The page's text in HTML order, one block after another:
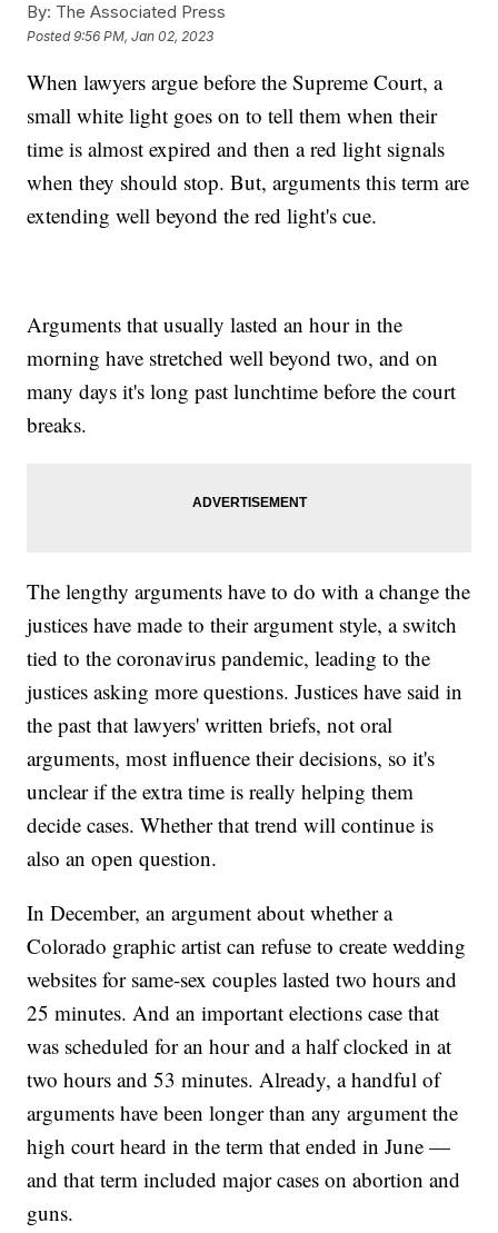
By: The Associated Press
Posted9:56 PM, Jan 02, 2023
When lawyers argue before the Supreme Court, a
small white light goes on to tell them when their
time is almost expired and then a red light signals
when they should stop. But, arguments this term are
extending well beyond the red light's cue.
Arguments that usually lasted an hour in the
morning have stretched well beyond two, and on
many days it's long past lunchtime before the court
breaks.
The lengthy arguments have to do with a change the
justices have made to their argument style, a switch
tied to the coronavirus pandemic, leading to the
justices asking more questions. Justices have said in
the past that lawyers' written briefs, not oral
arguments, most influence their decisions, so it's
unclear if the extra time is really helping them
decide cases. Whether that trend will continue is
also an open question.
In December, an argument about whether a
Colorado graphic artist can refuse to create wedding
websites for same-sex couples lasted two hours and
25 minutes. And an important elections case that
was scheduled for an hour and a half clocked in at
two hours and 53 minutes. Already, a handful of
arguments have been longer than any argument the
high court heard in the term that ended in June —
and that term included major cases on abortion and
guns.